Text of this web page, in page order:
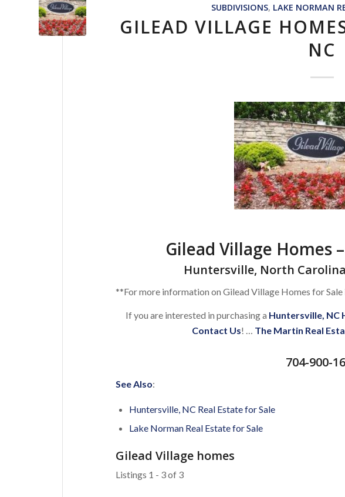
SUBDIVISIONS, LAKE NORMAN
GILEAD VILLAGE
NC
Gilead Village Homes
Huntersville, North
**For more information on Gilead Village Homes for
If you are interested in purchasing a Huntersville, NC
Contact Us! … The Martin Real
704-900-
See Also:
Huntersville, NC Real Estate for Sale
Lake Norman Real Estate for Sale
Gilead Village homes
Listings 1 - 3 of 3